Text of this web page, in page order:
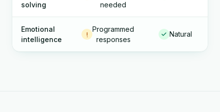
solving
needed
Emotional
intelligence
Programmed
responses
Natural